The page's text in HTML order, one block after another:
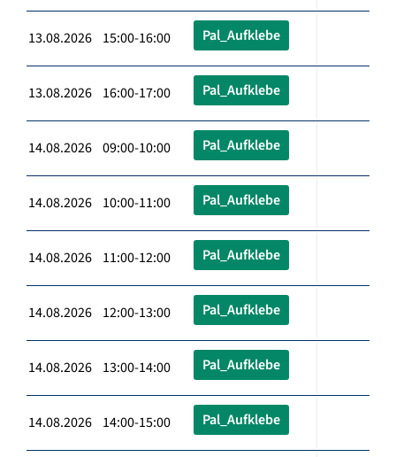
13.08.2026 15:00-16:00 Pal_Aufklebe
13.08.2026 16:00-17:00 Pal_Aufklebe
14.08.2026 09:00-10:00 Pal_Aufklebe
14.08.2026 10:00-11:00 Pal_Aufklebe
14.08.2026 11:00-12:00 Pal_Aufklebe
14.08.2026 12:00-13:00 Pal_Aufklebe
14.08.2026 13:00-14:00 Pal_Aufklebe
14.08.2026 14:00-15:00 Pal_Aufklebe